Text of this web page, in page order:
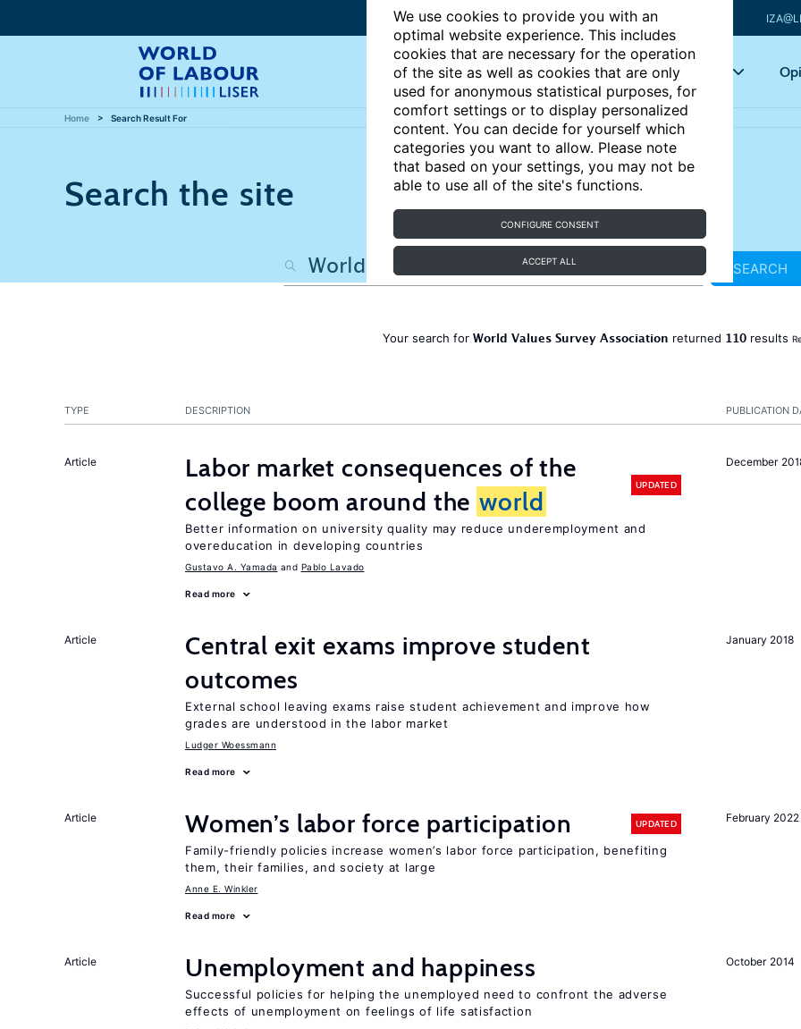
We use cookies to provide you with an
optimal website experience. This includes
cookies that are necessary for the operation
of the site as well as cookies that are only
used for anonymous statistical purposes, for
comfort settings or to display personalized
content. You can decide for yourself which
categories you want to allow. Please note
that based on your settings, you may not be
able to use all of the site's functions.
CONFIGURE CONSENT
ACCEPT ALL
Articles Key topics
Home Search Result For
Search the site
SEARCH
Your search for World Values Survey Association returned 110 results
PUBLICATION
TYPE DESCRIPTION
December
Article
Labor market consequences of the
college boom around the world
UPDATED
Better information on university quality may reduce underemployment and
overeducation in developing countries
Gustavo A. Yamada Pablo Lavado
Read more
January 2018
Article
Central exit exams improve student
outcomes
External school leaving exams raise student achievement and improve how
grades are understood in the labor market
Ludger Woessmann
Read more
February 2022
Article Women’s labor force participation UPDATED
Family-friendly policies increase women’s labor force participation, benefiting
them, their families, and society at large
Anne E. Winkler
Read more
October 2014
Article Unemployment and happiness
Successful policies for helping the unemployed need to confront the adverse
effects of unemployment on feelings of life satisfaction